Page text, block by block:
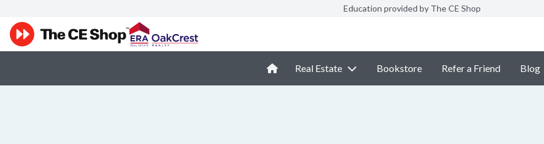
Education provided by The CE Shop
Real Estate Bookstore Refer a Friend Blog